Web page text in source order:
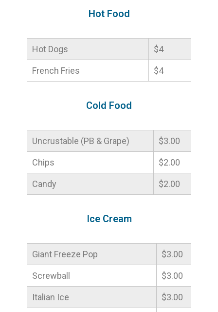
Hot Food
Hot Dogs $4
French Fries $4
Cold Food
Uncrustable (PB & Grape) $3.00
Chips $2.00
Candy $2.00
Ice Cream
Giant Freeze Pop $3.00
Screwball $3.00
Italian Ice $3.00